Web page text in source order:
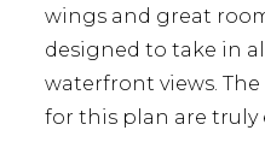
wings and great
designed to take in
waterfront views.
for this plan are truly